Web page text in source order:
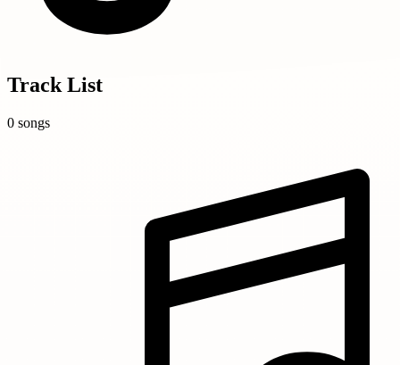
Track List
0 songs